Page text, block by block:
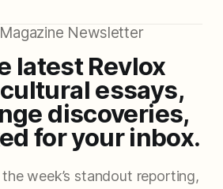
Newsletter
latest Revlox
essays,
discoveries,
for your inbox.
week’s standout reporting,